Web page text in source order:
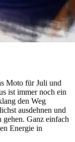
Moto für Juli und
ist immer noch ein
den Weg
ausdehnen und
gehen. Ganz einfach
Energie in